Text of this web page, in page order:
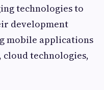
technologies to
development
mobile applications
technologies,